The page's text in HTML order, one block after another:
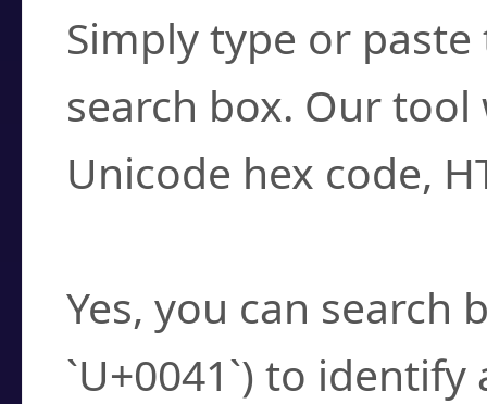
Simply type or
search box. Our
Unicode hex code,
Yes, you can search
`U+0041`) to